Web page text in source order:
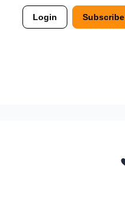
Login Subscribe